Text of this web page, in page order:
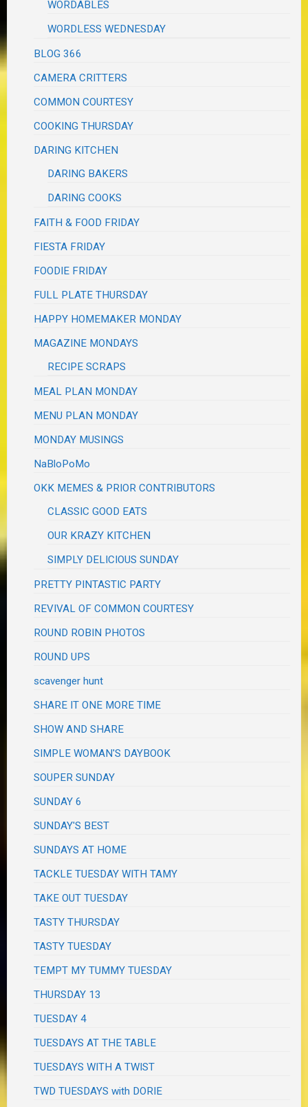
WORDABLES
WORDLESS WEDNESDAY
BLOG 366
CAMERA CRITTERS
COMMON COURTESY
COOKING THURSDAY
DARING KITCHEN
DARING BAKERS
DARING COOKS
FAITH & FOOD FRIDAY
FIESTA FRIDAY
FOODIE FRIDAY
FULL PLATE THURSDAY
HAPPY HOMEMAKER MONDAY
MAGAZINE MONDAYS
RECIPE SCRAPS
MEAL PLAN MONDAY
MENU PLAN MONDAY
MONDAY MUSINGS
NaBloPoMo
OKK MEMES & PRIOR CONTRIBUTORS
CLASSIC GOOD EATS
OUR KRAZY KITCHEN
SIMPLY DELICIOUS SUNDAY
PRETTY PINTASTIC PARTY
REVIVAL OF COMMON COURTESY
ROUND ROBIN PHOTOS
ROUND UPS
scavenger hunt
SHARE IT ONE MORE TIME
SHOW AND SHARE
SIMPLE WOMAN'S DAYBOOK
SOUPER SUNDAY
SUNDAY 6
SUNDAY'S BEST
SUNDAYS AT HOME
TACKLE TUESDAY WITH TAMY
TAKE OUT TUESDAY
TASTY THURSDAY
TASTY TUESDAY
TEMPT MY TUMMY TUESDAY
THURSDAY 13
TUESDAY 4
TUESDAYS AT THE TABLE
TUESDAYS WITH A TWIST
TWD TUESDAYS with DORIE